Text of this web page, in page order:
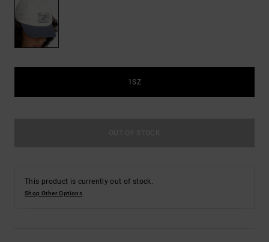
1SZ
This product is currently out of stock.
Shop Other Options